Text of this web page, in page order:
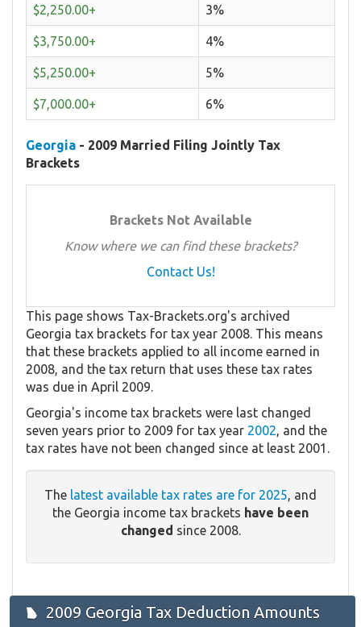
$2,250.00+ 3%
$3,750.00+ 4%
$5,250.00+ 5%
$7,000.00+ 6%
Georgia - 2009 Married Filing Jointly Tax
Brackets
Brackets Not Available
Know where we can find these brackets?
Contact Us!
This page shows Tax-Brackets.org's archived
Georgia tax brackets for tax year 2008. This means
that these brackets applied to all income earned in
2008, and the tax return that uses these tax rates
was due in April 2009.
Georgia's income tax brackets were last changed
seven years prior to 2009 for tax year 2002, and the
tax rates have not been changed since at least 2001.
The latest available tax rates are for 2025, and
the Georgia income tax brackets have been
changed since 2008.
2009 Georgia Tax Deduction Amounts